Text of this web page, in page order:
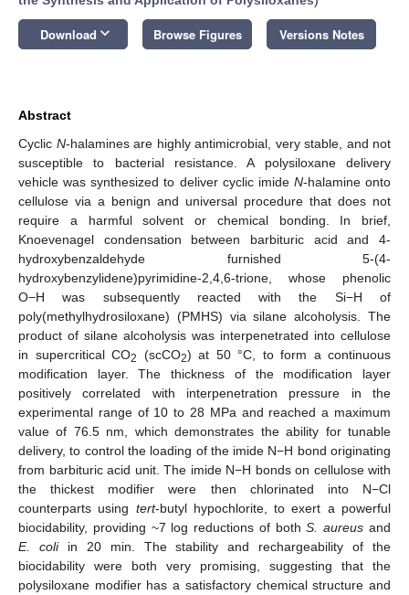
Download keyboard_arrow_down Browse Figures Versions Notes
Abstract
Cyclic N-halamines are highly antimicrobial, very stable, and not
susceptible to bacterial resistance. A polysiloxane delivery
vehicle was synthesized to deliver cyclic imide N-halamine onto
cellulose via a benign and universal procedure that does not
require a harmful solvent or chemical bonding. In brief,
Knoevenagel condensation between barbituric acid and 4-
hydroxybenzaldehyde furnished 5-(4-
hydroxybenzylidene)pyrimidine-2,4,6-trione, whose phenolic
O−H was subsequently reacted with the Si−H of
poly(methylhydrosiloxane) (PMHS) via silane alcoholysis. The
product of silane alcoholysis was interpenetrated into cellulose
in supercritical CO2 (scCO2) at 50 °C, to form a continuous
modification layer. The thickness of the modification layer
positively correlated with interpenetration pressure in the
experimental range of 10 to 28 MPa and reached a maximum
value of 76.5 nm, which demonstrates the ability for tunable
delivery, to control the loading of the imide N−H bond originating
from barbituric acid unit. The imide N−H bonds on cellulose with
the thickest modifier were then chlorinated into N−Cl
counterparts using tert-butyl hypochlorite, to exert a powerful
biocidability, providing ~7 log reductions of bothS. aureus and
E. coliin 20 min. The stability and rechargeability of the
biocidability were both very promising, suggesting that the
polysiloxane modifier has a satisfactory chemical structure and